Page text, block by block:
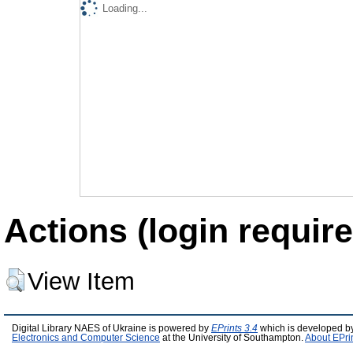
Loading...
Actions (login
View Item
Digital Library NAES of Ukraine is powered by EPrints 3.4 which is developed
Electronics and Computer Science at the University of Southampton. About